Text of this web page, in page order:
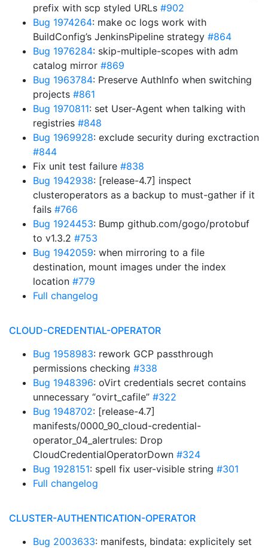
prefix with scp styled URLs #902
Bug 1974264: make oc logs work with
BuildConfig’s JenkinsPipeline strategy #864
Bug 1976284: skip-multiple-scopes with adm
catalog mirror #869
Bug 1963784: Preserve AuthInfo when switching
projects #861
Bug 1970811: set User-Agent when talking with
registries #848
Bug 1969928: exclude security during exctraction
#844
Fix unit test failure #838
Bug 1942938: [release-4.7] inspect
clusteroperators as a backup to must-gather if it
fails #766
Bug 1924453: Bump github.com/gogo/protobuf
to v1.3.2 #753
Bug 1942059: when mirroring to a file
destination, mount images under the index
location #779
Full changelog
CLOUD-CREDENTIAL-OPERATOR
Bug 1958983: rework GCP passthrough
permissions checking #338
Bug 1948396: oVirt credentials secret contains
unnecessary “ovirt_cafile” #322
Bug 1948702: [release-4.7]
manifests/0000_90_cloud-credential-
operator_04_alertrules: Drop
CloudCredentialOperatorDown #324
Bug 1928151: spell fix user-visible string #301
Full changelog
CLUSTER-AUTHENTICATION-OPERATOR
Bug 2003633: manifests, bindata: explicitely set